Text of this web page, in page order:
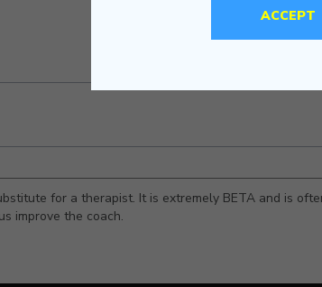
for a therapist. It is extremely BETA and is
improve the coach.
ACCEPT